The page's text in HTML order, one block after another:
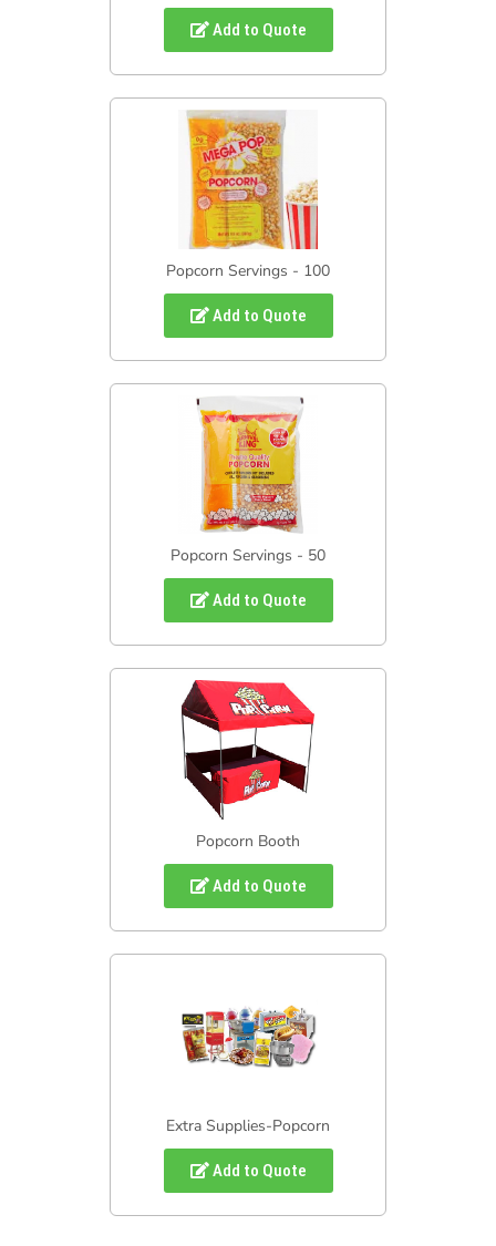
Add to Quote
Popcorn Servings - 100
Add to Quote
Popcorn Servings - 50
Add to Quote
Popcorn Booth
Add to Quote
Extra Supplies-Popcorn
Add to Quote